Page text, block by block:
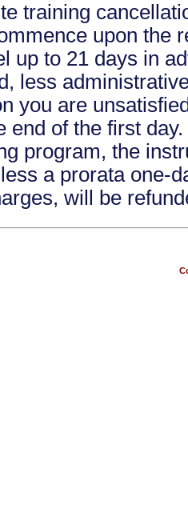
training
upon the
up to 21 days in
less
you are
end of the first
program, the
a prorata one-
will be